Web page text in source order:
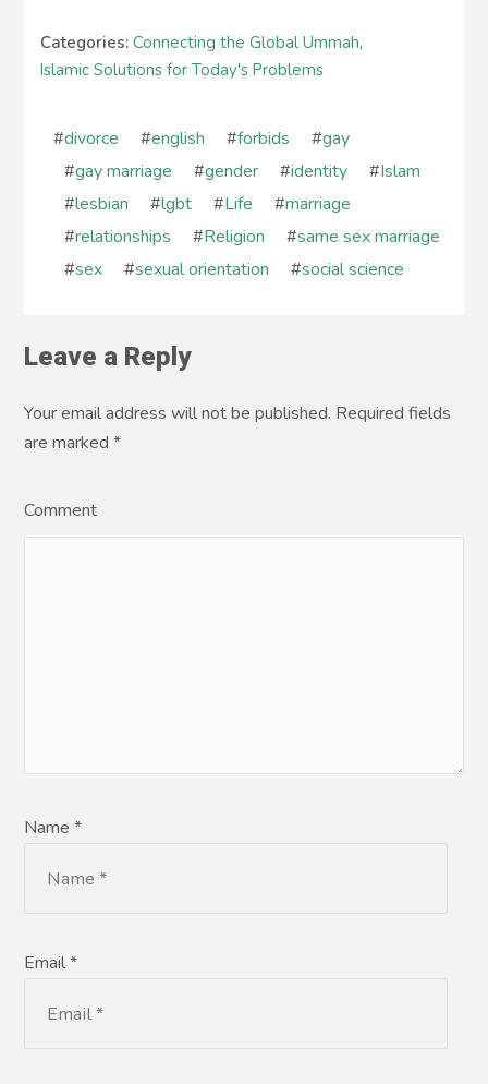
Categories:Connecting the Global Ummah,
Islamic Solutions for Today's Problems
#divorce #english #forbids #gay
#gay marriage #gender #identity #Islam
#lesbian #lgbt #Life #marriage
#relationships #Religion #same sex marriage
#sex #sexual orientation #social science
Leave a Reply
Your email address will not be published. Required fields
are marked*
Comment
Name *
Email *